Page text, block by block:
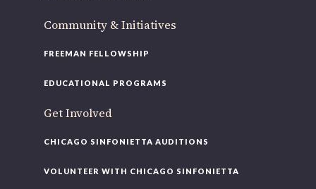
Community & Initiatives
FREEMAN FELLOWSHIP
EDUCATIONAL PROGRAMS
Get Involved
CHICAGO SINFONIETTA AUDITIONS
VOLUNTEER WITH CHICAGO SINFONIETTA